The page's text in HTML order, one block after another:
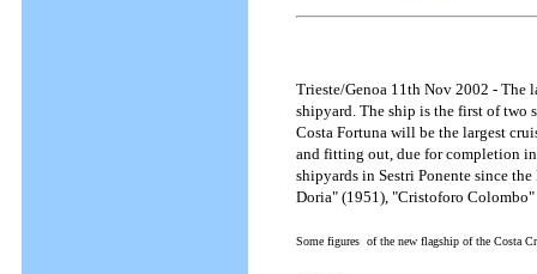
Trieste/Genoa 11th Nov 2002 - The
shipyard. The ship is the first of two
Costa Fortuna will be the largest
and fitting out, due for completion in
shipyards in Sestri Ponente since
Doria" (1951), "Cristoforo
Some figures of the new flagship of the Costa